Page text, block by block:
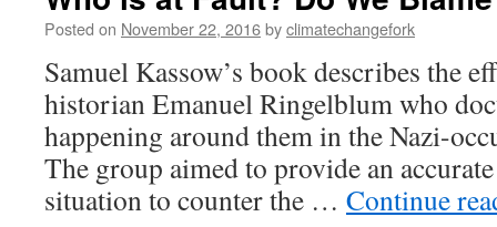
Posted on November 22, 2016byclimatechangefork
Samuel Kassow’s book describes the
historian Emanuel Ringelblum who
happening around them in the Nazi-
The group aimed to provide an
situation to counter the … Continue